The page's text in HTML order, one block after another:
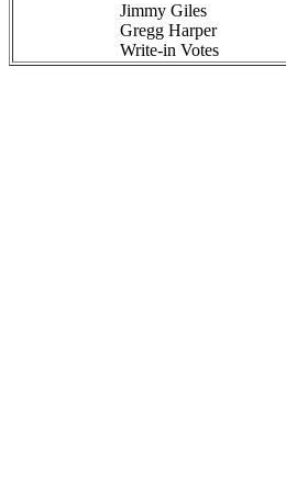
Jimmy Giles
Gregg Harper
Write-in Votes